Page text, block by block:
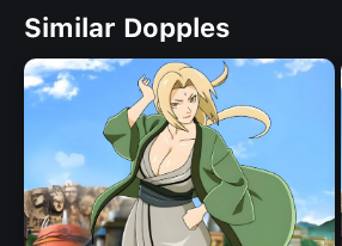
Similar Dopples